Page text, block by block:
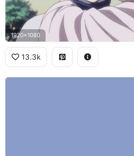
1920x1080
13.3k